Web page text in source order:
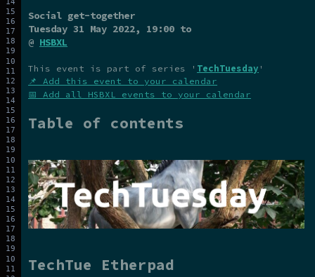
Social get-together
Tuesday 31 May 2022, 19:00 to
@ HSBXL
This event is part of series ' TechTuesday '
📌 Add this event to your calendar
📅 Add all HSBXL events to your calendar
Table of contents
TechTue Etherpad